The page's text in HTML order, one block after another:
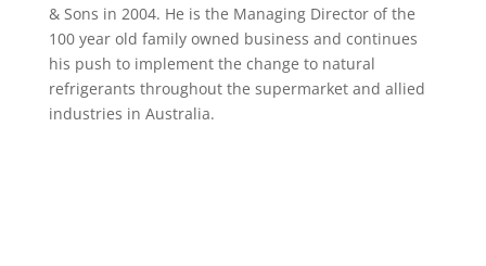
& Sons in 2004. He is the Managing Director of the
100 year old family owned business and continues
his push to implement the change to natural
refrigerants throughout the supermarket and allied
industries in Australia.